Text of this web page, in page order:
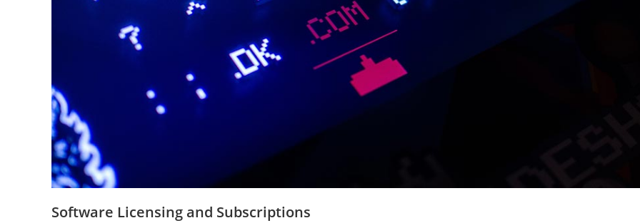
Software Licensing and Subscriptions